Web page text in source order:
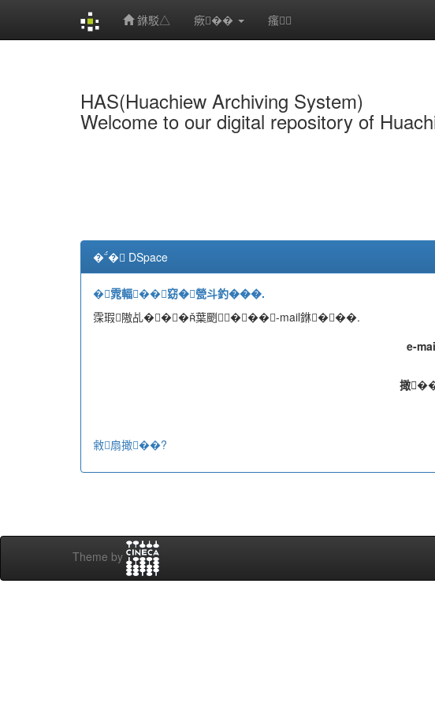
銝駁△ 瘚�� 瘙
HAS(Huachiew Archiving System)
Welcome to our digital repository of
�� DSpace
�雿輻��窈�甇斗釣���.
霂瑕隞乩���葉颲���-mail銝���.
e-
撖
敹扇撖��?
Theme by